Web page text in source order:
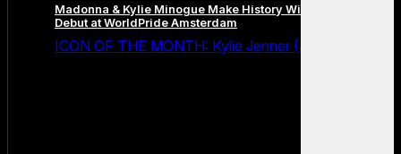
Madonna & Kylie Minogue Make History With Surprise Duet
Debut at WorldPride Amsterdam
ICON OF THE MONTH: Kylie Jenner (July 2026